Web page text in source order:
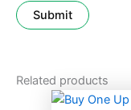
Related products
This